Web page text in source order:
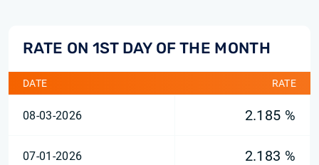
RATE ON 1ST DAY OF THE MONTH
DATE RATE
08-03-2026 2.185 %
07-01-2026 2.183 %